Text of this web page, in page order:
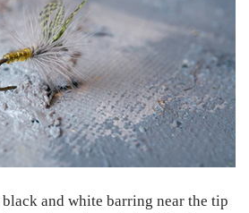
and white barring near the tip